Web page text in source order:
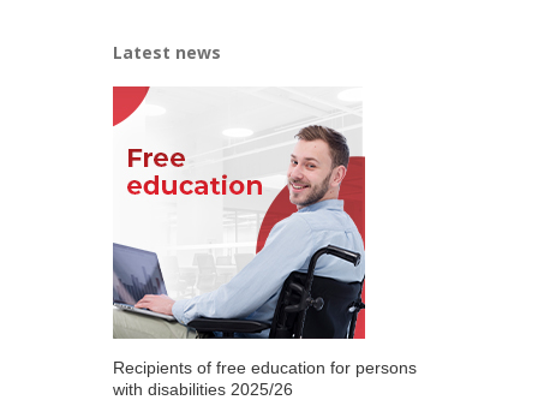
Latest news
Recipients of free education for persons
with disabilities 2025/26